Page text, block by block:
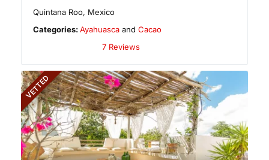
Quintana Roo, Mexico
Categories:Ayahuasca andCacao
7 Reviews
VETTED